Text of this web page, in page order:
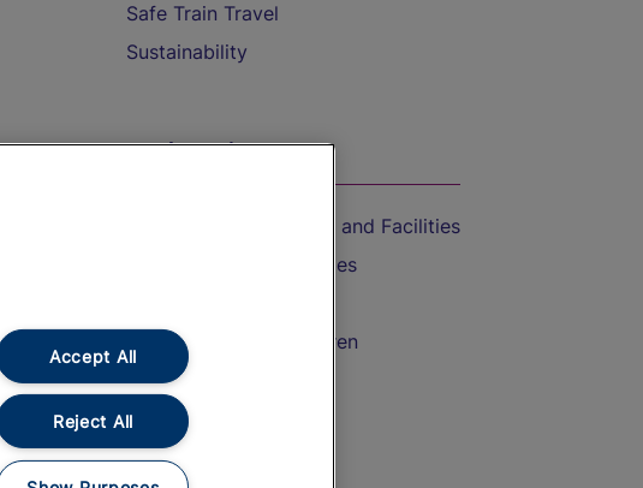
Safe Train Travel
Sustainability
On the Train
Accessible Train Travel and Facilities
Train Travel with Bicycles
Train Travel with Children
Food and Drink
Accept All
Reject All